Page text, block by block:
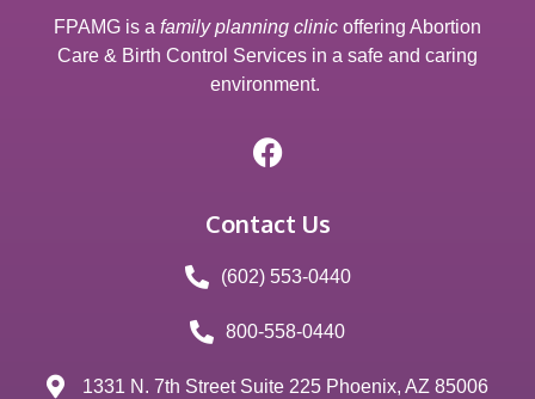
FPAMG is a family planning clinic offering Abortion
Care & Birth Control Services in a safe and caring
environment.
Contact Us
(602) 553-0440
800-558-0440
1331 N. 7th Street Suite 225 Phoenix, AZ 85006